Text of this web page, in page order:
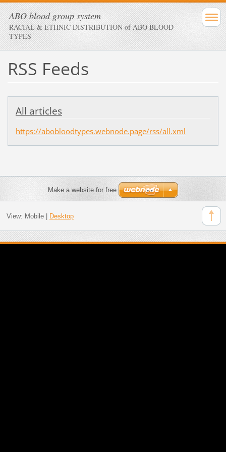
ABO blood group system
RACIAL & ETHNIC DISTRIBUTION of ABO BLOOD
TYPES
RSS Feeds
All articles
https://abobloodtypes.webnode.page/rss/all.xml
Make a website for free
View: Mobile| Desktop